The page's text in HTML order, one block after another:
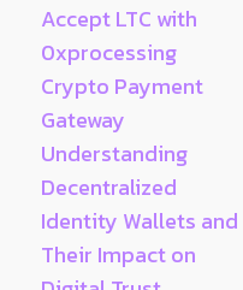
Accept LTC with
0xprocessing
Crypto Payment
Gateway
Understanding
Decentralized
Identity Wallets and
Their Impact on